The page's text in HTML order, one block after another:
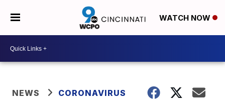
WATCH NOW
NEWS CORONAVIRUS